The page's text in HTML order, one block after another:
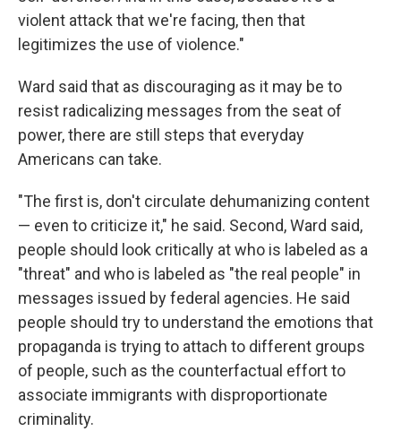
violent attack that we're facing, then that
legitimizes the use of violence."
Ward said that as discouraging as it may be to
resist radicalizing messages from the seat of
power, there are still steps that everyday
Americans can take.
"The first is, don't circulate dehumanizing content
— even to criticize it," he said. Second, Ward said,
people should look critically at who is labeled as a
"threat" and who is labeled as "the real people" in
messages issued by federal agencies. He said
people should try to understand the emotions that
propaganda is trying to attach to different groups
of people, such as the counterfactual effort to
associate immigrants with disproportionate
criminality.